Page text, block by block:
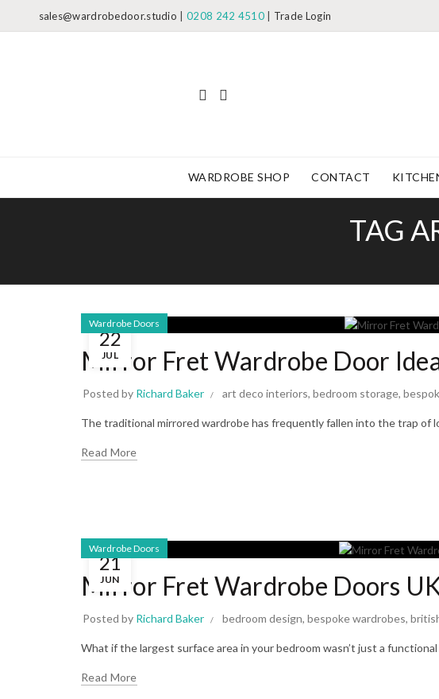
sales@wardrobedoor.studio |0208 242 4510| Trade Login
WARDROBE SHOP CONTACT
TAG
22
JUL
Wardrobe Doors
Mirror Fret Wardrobe Door
Posted by Richard Baker art deco interiors, bedroom storage,
The traditional mirrored wardrobe has frequently fallen into the trap of
Read More
21
JUN
Wardrobe Doors
Mirror Fret Wardrobe Doors
Posted by Richard Baker bedroom design, bespoke wardrobes,
What if the largest surface area in your bedroom wasn’t just a
Read More